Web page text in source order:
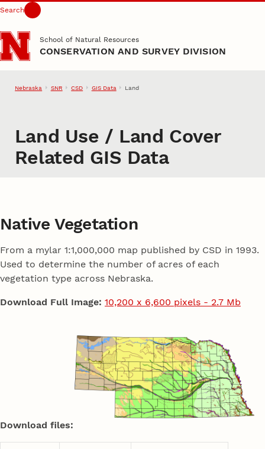
Skip to main content
Search
School of Natural Resources
CONSERVATION AND SURVEY DIVISION
Nebraska SNR CSD GIS Data Land
Land Use / Land Cover
Related GIS Data
Native Vegetation
From a mylar 1:1,000,000 map published by CSD in 1993.
Used to determine the number of acres of each
vegetation type across Nebraska.
Download Full Image: 10,200 x 6,600 pixels - 2.7 Mb
Download files: